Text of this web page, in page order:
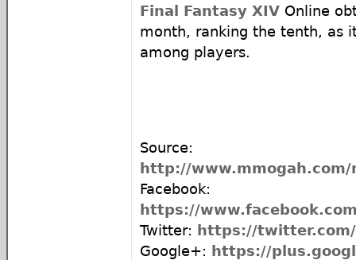
Final Fantasy XIV Online
month, ranking the tenth, as
among players.
Source:
http://www.mmogah.com/
Facebook:
https://
Twitter: https://twitter.com/
Google+: https://